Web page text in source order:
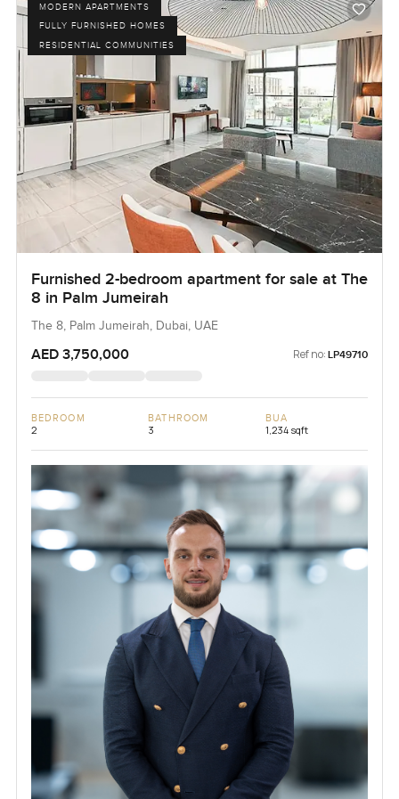
MODERN APARTMENTS
FULLY FURNISHED HOMES
RESIDENTIAL COMMUNITIES
Furnished 2-bedroom apartment for sale at The
8 in Palm Jumeirah
The 8, Palm Jumeirah, Dubai, UAE
AED 3,750,000 Ref no: LP49710
BEDROOM
2
BATHROOM
3
BUA
1,234 sqft